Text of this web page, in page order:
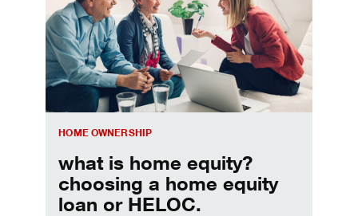
HOME OWNERSHIP
what is home equity?
choosing a home equity
loan or HELOC.